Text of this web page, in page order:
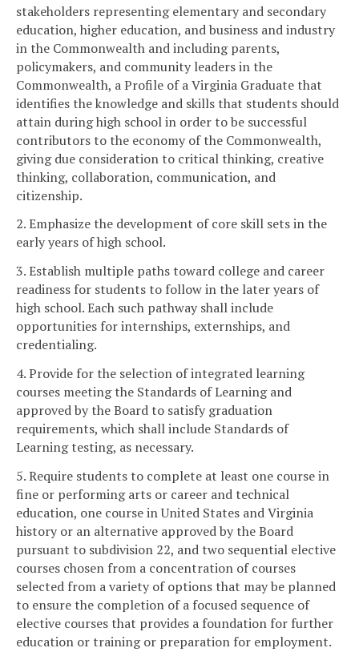
stakeholders representing elementary and secondary
education, higher education, and business and industry
in the Commonwealth and including parents,
policymakers, and community leaders in the
Commonwealth, a Profile of a Virginia Graduate that
identifies the knowledge and skills that students should
attain during high school in order to be successful
contributors to the economy of the Commonwealth,
giving due consideration to critical thinking, creative
thinking, collaboration, communication, and
citizenship.
2. Emphasize the development of core skill sets in the
early years of high school.
3. Establish multiple paths toward college and career
readiness for students to follow in the later years of
high school. Each such pathway shall include
opportunities for internships, externships, and
credentialing.
4. Provide for the selection of integrated learning
courses meeting the Standards of Learning and
approved by the Board to satisfy graduation
requirements, which shall include Standards of
Learning testing, as necessary.
5. Require students to complete at least one course in
fine or performing arts or career and technical
education, one course in United States and Virginia
history or an alternative approved by the Board
pursuant to subdivision 22, and two sequential elective
courses chosen from a concentration of courses
selected from a variety of options that may be planned
to ensure the completion of a focused sequence of
elective courses that provides a foundation for further
education or training or preparation for employment.